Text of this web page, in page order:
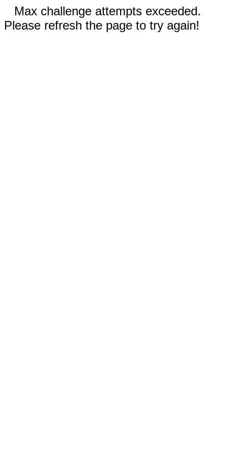
Max challenge attempts exceeded.
Please refresh the page to try again!